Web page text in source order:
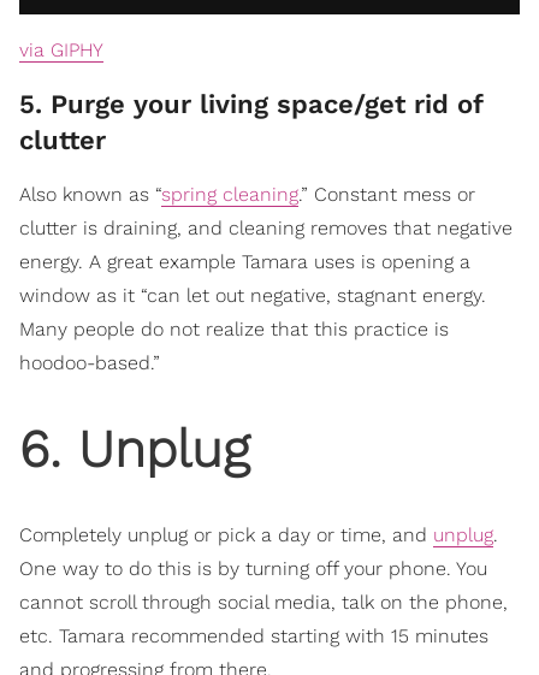
via GIPHY
5. Purge your living space/get rid of
clutter
Also known as “spring cleaning.” Constant mess or
clutter is draining, and cleaning removes that negative
energy. A great example Tamara uses is opening a
window as it “can let out negative, stagnant energy.
Many people do not realize that this practice is
hoodoo-based.”
6. Unplug
Completely unplug or pick a day or time, and unplug.
One way to do this is by turning off your phone. You
cannot scroll through social media, talk on the phone,
etc. Tamara recommended starting with 15 minutes
and progressing from there.